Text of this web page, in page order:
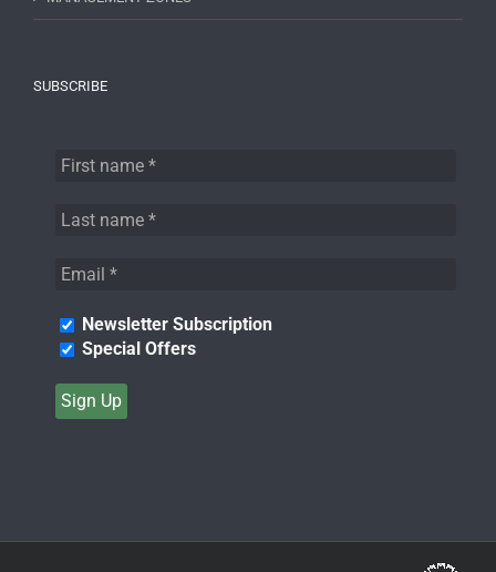
SUBSCRIBE
Newsletter Subscription
Special Offers